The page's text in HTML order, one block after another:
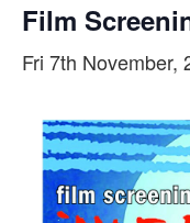
Film
Fri 7th November,